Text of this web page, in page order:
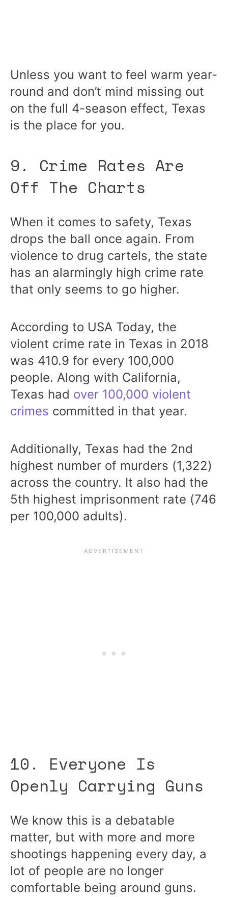
Unless you want to feel warm year-
round and don’t mind missing out
on the full 4-season effect, Texas
is the place for you.
9. Crime Rates Are
Off The Charts
When it comes to safety, Texas
drops the ball once again. From
violence to drug cartels, the state
has an alarmingly high crime rate
that only seems to go higher.
According to USA Today, the
violent crime rate in Texas in 2018
was 410.9 for every 100,000
people. Along with California,
Texas had over 100,000 violent
crimes committed in that year.
Additionally, Texas had the 2nd
highest number of murders (1,322)
across the country. It also had the
5th highest imprisonment rate (746
per 100,000 adults).
10. Everyone Is
Openly Carrying Guns
We know this is a debatable
matter, but with more and more
shootings happening every day, a
lot of people are no longer
comfortable being around guns.